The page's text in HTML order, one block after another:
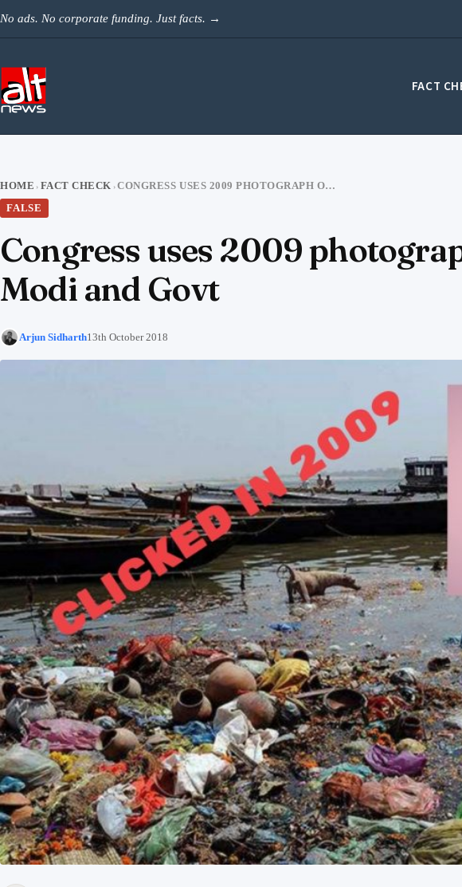
No ads. No corporate funding. Just facts. →
FACT
HOME › FACT CHECK ›
CONGRESS USES 2009 PHOTOGRAPH OF GANGA RIVER TO TARGET PM MODI AND GOVT
FALSE
Congress uses 2009
Modi and Govt
Arjun Sidharth13th October 2018